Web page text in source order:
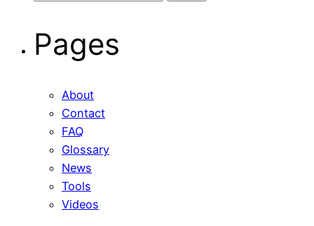
Pages
About
Contact
FAQ
Glossary
News
Tools
Videos